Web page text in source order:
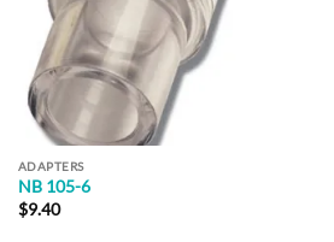
ADAPTERS
NB 105-6
$9.40